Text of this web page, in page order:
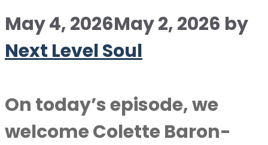
May 4, 2026May 2, 2026 by
Next Level Soul
On today’s episode, we
welcome Colette Baron-